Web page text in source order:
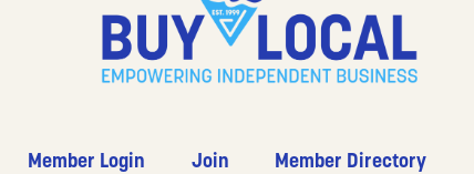
Member Login Join Member Directory